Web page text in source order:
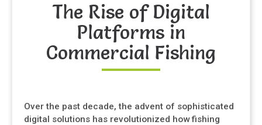
The Rise of Digital
Platforms in
Commercial Fishing
Over the past decade, the advent of sophisticated
digital solutions has revolutionized how fishing